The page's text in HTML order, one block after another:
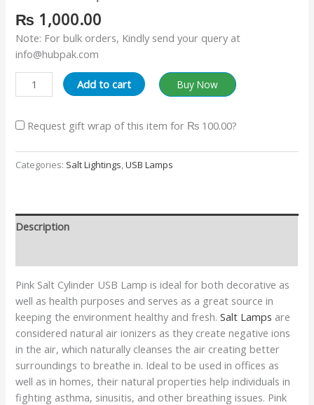
₨ 1,000.00
Note: For bulk orders, Kindly send your query at
info@hubpak.com
Add to cart Buy Now
Request gift wrap of this item for ₨ 100.00?
Categories: Salt Lightings,USB Lamps
Description
Pink Salt Cylinder USB Lamp is ideal for both decorative as
well as health purposes and serves as a great source in
keeping the environment healthy and fresh.Salt Lamps are
considered natural air ionizers as they create negative ions
in the air, which naturally cleanses the air creating better
surroundings to breathe in. Ideal to be used in offices as
well as in homes, their natural properties help individuals in
fighting asthma, sinusitis, and other breathing issues. Pink